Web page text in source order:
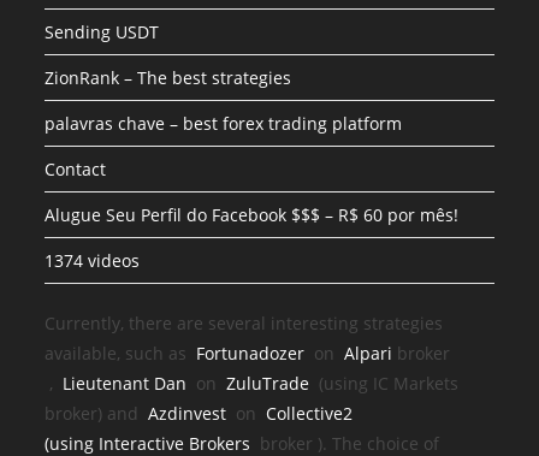
Sending USDT
ZionRank – The best strategies
palavras chave – best forex trading platform
Contact
Alugue Seu Perfil do Facebook $$$ – R$ 60 por mês!
1374 videos
Currently, there are several interesting strategies
available, such as Fortunadozer onAlpari broker
, Lieutenant Dan onZuluTrade (using IC Markets
broker) andAzdinvest onCollective2
(using Interactive Brokers broker ). The choice of